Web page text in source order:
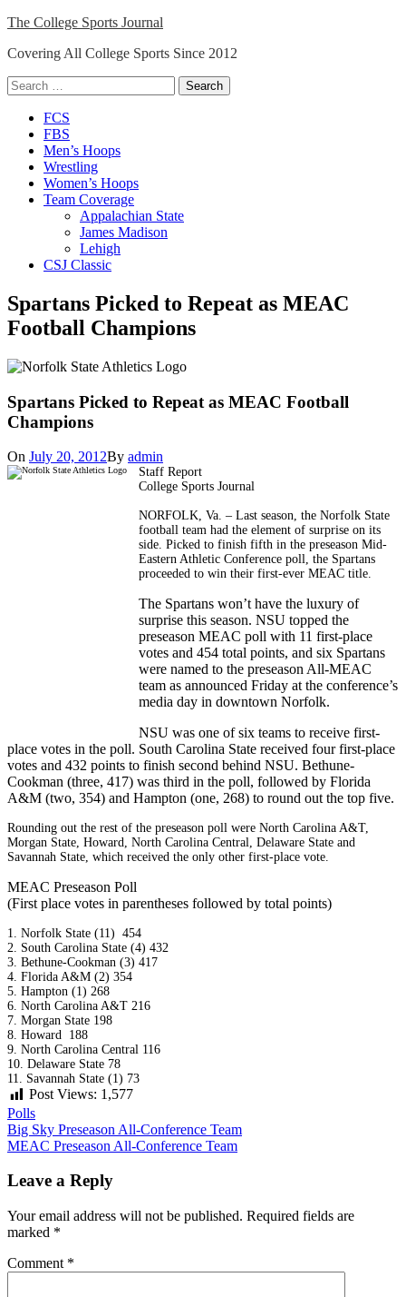
Skip
content
The College Sports Journal
Covering All College Sports Since 2012
Search
for:
Close
Menu
FCS
FBS
Men’s Hoops
Wrestling
Women’s Hoops
Team Coverage
Appalachian State
James Madison
Lehigh
CSJ Classic
Spartans Picked to Repeat as MEAC
Football Champions
Spartans Picked to Repeat as MEAC Football
Champions
On July 20, 2012By admin
Staff Report
College Sports Journal
NORFOLK, Va. – Last season, the Norfolk State
football team had the element of surprise on its
side. Picked to finish fifth in the preseason Mid-
Eastern Athletic Conference poll, the Spartans
proceeded to win their first-ever MEAC title.
The Spartans won’t have the luxury of
surprise this season. NSU topped the
preseason MEAC poll with 11 first-place
votes and 454 total points, and six Spartans
were named to the preseason All-MEAC
team as announced Friday at the conference’s
media day in downtown Norfolk.
NSU was one of six teams to receive first-
place votes in the poll. South Carolina State received four first-place
votes and 432 points to finish second behind NSU. Bethune-
Cookman (three, 417) was third in the poll, followed by Florida
A&M (two, 354) and Hampton (one, 268) to round out the top five.
Rounding out the rest of the preseason poll were North Carolina A&T,
Morgan State, Howard, North Carolina Central, Delaware State and
Savannah State, which received the only other first-place vote.
MEAC Preseason Poll
(First place votes in parentheses followed by total points)
1. Norfolk State (11) 454
2. South Carolina State (4) 432
3. Bethune-Cookman (3) 417
4. Florida A&M (2) 354
5. Hampton (1) 268
6. North Carolina A&T 216
7. Morgan State 198
8. Howard 188
9. North Carolina Central 116
10. Delaware State 78
11. Savannah State (1) 73
Post Views: 1,577
Polls
Post
navigation
Big Sky Preseason All-Conference Team
MEAC Preseason All-Conference Team
Leave a Reply
Your email address will not be published. Required fields are
marked *
Comment *